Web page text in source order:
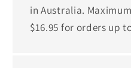
in Australia.
$16.95 for orders up